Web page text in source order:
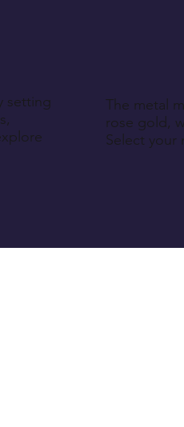
setting
The metal
rose gold,
Select your